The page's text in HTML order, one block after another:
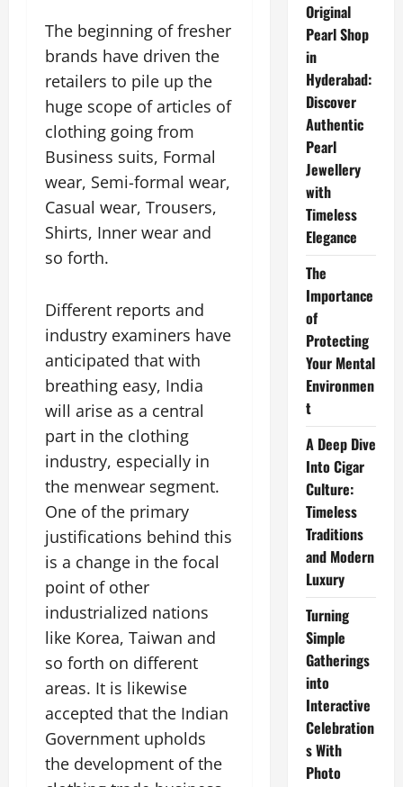
The beginning of fresher
brands have driven the
retailers to pile up the
huge scope of articles of
clothing going from
Business suits, Formal
wear, Semi-formal wear,
Casual wear, Trousers,
Shirts, Inner wear and
so forth.
Different reports and
industry examiners have
anticipated that with
breathing easy, India
will arise as a central
part in the clothing
industry, especially in
the menwear segment.
One of the primary
justifications behind this
is a change in the focal
point of other
industrialized nations
like Korea, Taiwan and
so forth on different
areas. It is likewise
accepted that the Indian
Government upholds
the development of the
Original
Pearl Shop
in
Hyderabad:
Discover
Authentic
Pearl
Jewellery
with
Timeless
Elegance
The
Importance
of
Protecting
Your Mental
Environmen
t
A Deep Dive
Into Cigar
Culture:
Timeless
Traditions
and Modern
Luxury
Turning
Simple
Gatherings
into
Interactive
Celebration
s With
Photo